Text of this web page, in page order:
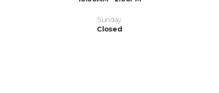
Sunday
Closed